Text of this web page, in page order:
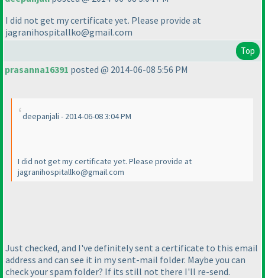
I did not get my certificate yet. Please provide at
jagranihospitallko@gmail.com
Top
prasanna16391 posted @ 2014-06-08 5:56 PM
deepanjali - 2014-06-08 3:04 PM
I did not get my certificate yet. Please provide at
jagranihospitallko@gmail.com
Just checked, and I've definitely sent a certificate to this email
address and can see it in my sent-mail folder. Maybe you can
check your spam folder? If its still not there I'll re-send.